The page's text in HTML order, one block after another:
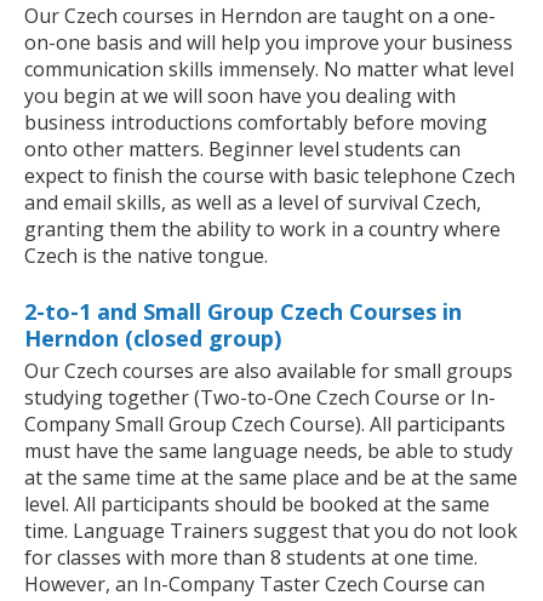
Our Czech courses in Herndon are taught on a one-
on-one basis and will help you improve your business
communication skills immensely. No matter what level
you begin at we will soon have you dealing with
business introductions comfortably before moving
onto other matters. Beginner level students can
expect to finish the course with basic telephone Czech
and email skills, as well as a level of survival Czech,
granting them the ability to work in a country where
Czech is the native tongue.
2-to-1 and Small Group Czech Courses in
Herndon (closed group)
Our Czech courses are also available for small groups
studying together (Two-to-One Czech Course or In-
Company Small Group Czech Course). All participants
must have the same language needs, be able to study
at the same time at the same place and be at the same
level. All participants should be booked at the same
time. Language Trainers suggest that you do not look
for classes with more than 8 students at one time.
However, an In-Company Taster Czech Course can